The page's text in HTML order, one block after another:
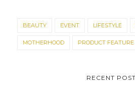
BEAUTY EVENT LIFESTYLE
MOTHERHOOD PRODUCT FEATURE
RECENT